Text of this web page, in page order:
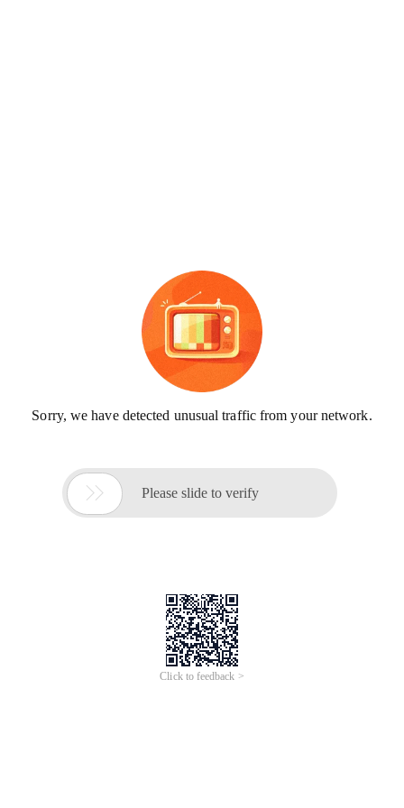
Sorry, we have detected unusual traffic from your network.
 Please slide to verify
Click to feedback >